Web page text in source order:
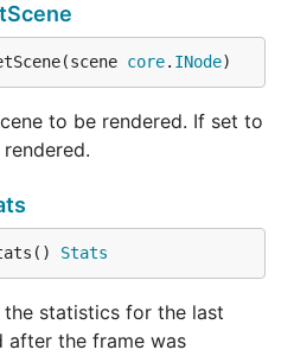
core. INode)
to be rendered. If set to
Stats
statistics for the last
after the frame was